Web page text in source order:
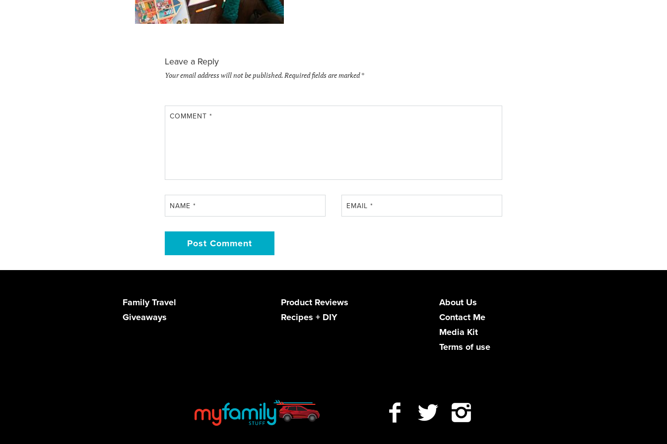
Leave a Reply
Your email address will not be published.Required fields are marked*
COMMENT *
NAME * EMAIL*
Family Travel
Product Reviews
Giveaways
Recipes + DIY
About Us
Contact Me
Media Kit
Terms of use